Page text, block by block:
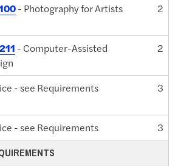
- Photography for Artists 2
- Computer-Assisted
2
- see Requirements 3
- see Requirements
3